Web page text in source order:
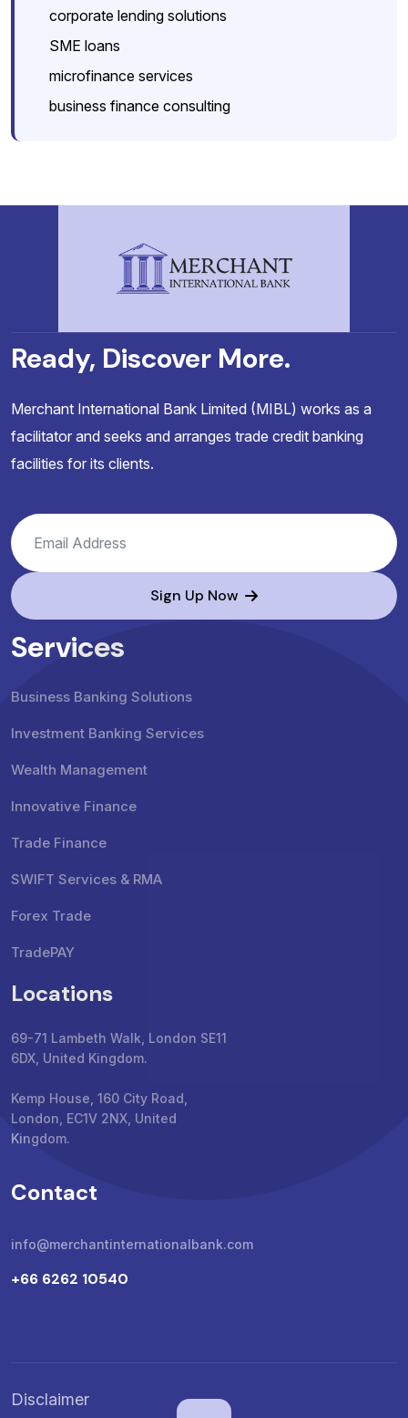
corporate lending solutions
SME loans
microfinance services
business finance consulting
Ready, Discover More.
Merchant International Bank Limited (MIBL) works as a
facilitator and seeks and arranges trade credit banking
facilities for its clients.
Sign Up Now
Services
Business Banking Solutions
Investment Banking Services
Wealth Management
Innovative Finance
Trade Finance
SWIFT Services & RMA
Forex Trade
TradePAY
Locations
69-71 Lambeth Walk, London SE11
6DX, United Kingdom.
Kemp House, 160 City Road,
London, EC1V 2NX, United
Kingdom.
Contact
info@merchantinternationalbank.com
+66 6262 10540
Disclaimer